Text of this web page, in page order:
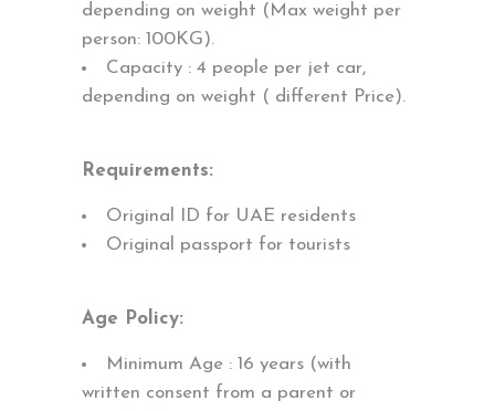
depending on weight (Max weight per
person: 100KG).
Capacity : 4 people per jet car,
depending on weight ( different Price).
Requirements:
Original ID for UAE residents
Original passport for tourists
Age Policy:
Minimum Age : 16 years (with
written consent from a parent or